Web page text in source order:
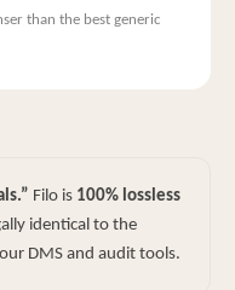
than the best generic
Filo is 100% lossless
identical to the
DMS and audit tools.